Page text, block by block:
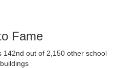
Fame
142nd out of 2,150 other school